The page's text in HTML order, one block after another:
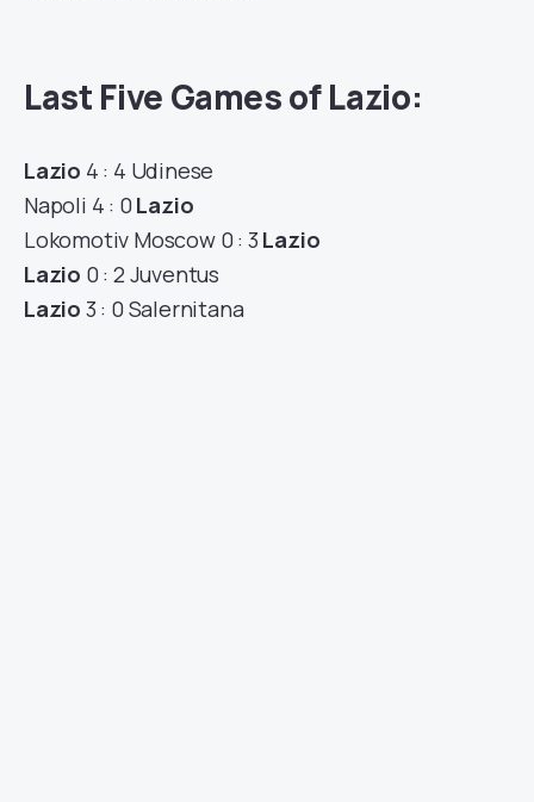
Last Five Games of Lazio:
Lazio 4 : 4 Udinese
Napoli 4 : 0 Lazio
Lokomotiv Moscow 0 : 3 Lazio
Lazio 0 : 2 Juventus
Lazio 3 : 0 Salernitana